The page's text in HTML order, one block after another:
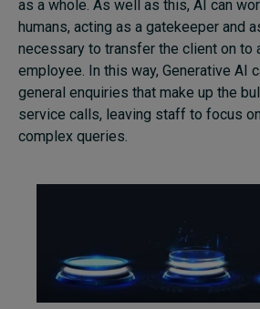
as a whole. As well as this, AI can
humans, acting as a gatekeeper and
necessary to transfer the client on to
employee. In this way, Generative AI
general enquiries that make up the
service calls, leaving staff to focus
complex queries.